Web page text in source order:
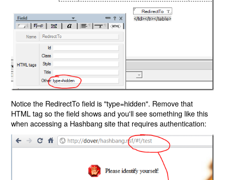
Notice the RedirectTo field is "type=hidden". Remove that
HTML tag so the field shows and you'll see something like this
when accessing a Hashbang site that requires authentication: